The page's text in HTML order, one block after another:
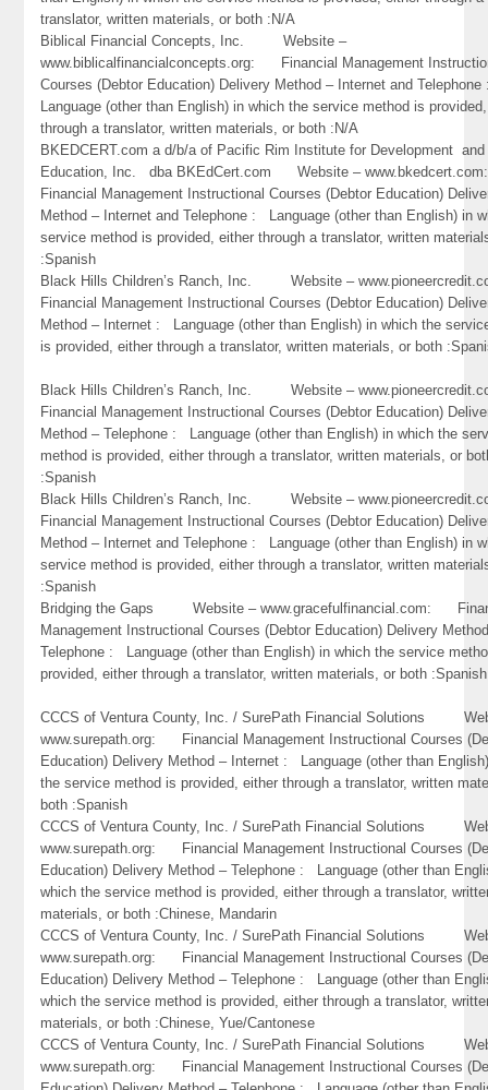
translator, written materials, or both :N/A
Biblical Financial Concepts, Inc. Website –
www.biblicalfinancialconcepts.org: Financial Management
Courses (Debtor Education) Delivery Method – Internet and
Language (other than English) in which the service method is
through a translator, written materials, or both :N/A
BKEDCERT.com a d/b/a of Pacific Rim Institute for Development and
Education, Inc. dba BKEdCert.com Website –
Financial Management Instructional Courses (Debtor Education)
Method – Internet and Telephone : Language (other than English) in
service method is provided, either through a translator, written
:Spanish
Black Hills Children’s Ranch, Inc. Website –
Financial Management Instructional Courses (Debtor Education)
Method – Internet : Language (other than English) in which the
is provided, either through a translator, written materials, or both
Black Hills Children’s Ranch, Inc. Website –
Financial Management Instructional Courses (Debtor Education)
Method – Telephone : Language (other than English) in which the
method is provided, either through a translator, written materials, or
:Spanish
Black Hills Children’s Ranch, Inc. Website –
Financial Management Instructional Courses (Debtor Education)
Method – Internet and Telephone : Language (other than English) in
service method is provided, either through a translator, written
:Spanish
Bridging the Gaps Website – www.gracefulfinancial.com:
Management Instructional Courses (Debtor Education) Delivery
Telephone : Language (other than English) in which the service
provided, either through a translator, written materials, or both :Spanish
CCCS of Ventura County, Inc. / SurePath Financial Solutions
www.surepath.org: Financial Management Instructional Courses
Education) Delivery Method – Internet : Language (other than
the service method is provided, either through a translator, written
both :Spanish
CCCS of Ventura County, Inc. / SurePath Financial Solutions
www.surepath.org: Financial Management Instructional Courses
Education) Delivery Method – Telephone : Language (other than
which the service method is provided, either through a translator,
materials, or both :Chinese, Mandarin
CCCS of Ventura County, Inc. / SurePath Financial Solutions
www.surepath.org: Financial Management Instructional Courses
Education) Delivery Method – Telephone : Language (other than
which the service method is provided, either through a translator,
materials, or both :Chinese, Yue/Cantonese
CCCS of Ventura County, Inc. / SurePath Financial Solutions
www.surepath.org: Financial Management Instructional Courses